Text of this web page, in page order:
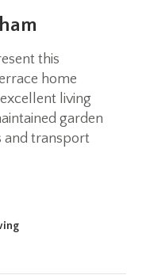
this
home
living
garden
and transport